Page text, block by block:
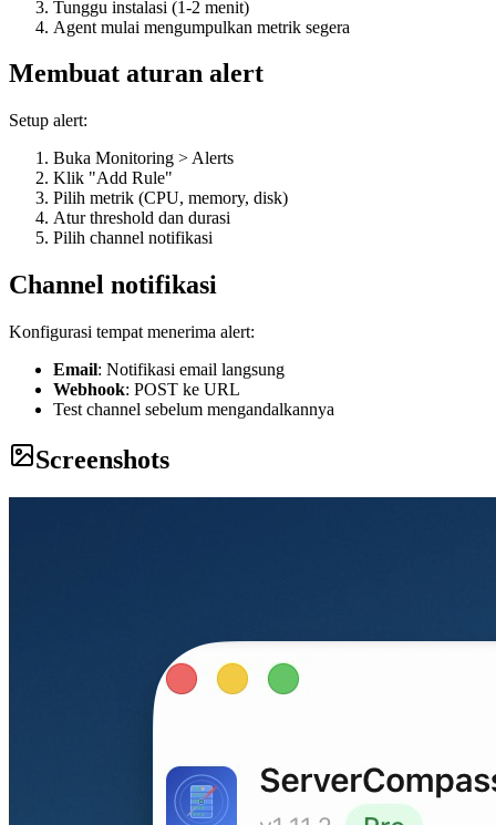
Tunggu instalasi (1-2 menit)
Agent mulai mengumpulkan metrik segera
Membuat aturan alert
Setup alert:
Buka Monitoring > Alerts
Klik "Add Rule"
Pilih metrik (CPU, memory, disk)
Atur threshold dan durasi
Pilih channel notifikasi
Channel notifikasi
Konfigurasi tempat menerima alert:
Email: Notifikasi email langsung
Webhook: POST ke URL
Test channel sebelum mengandalkannya
Screenshots